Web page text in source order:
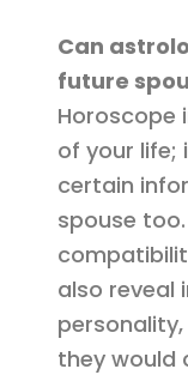
Can
future
Horoscope
of your life;
certain
spouse
also reveal
they would